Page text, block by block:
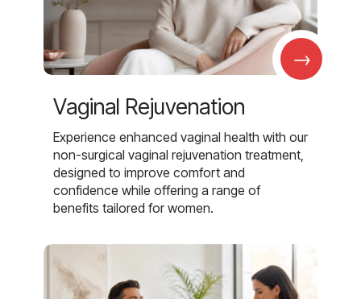
→
Vaginal Rejuvenation
Experience enhanced vaginal health with our
non-surgical vaginal rejuvenation treatment,
designed to improve comfort and
confidence while offering a range of
benefits tailored for women.